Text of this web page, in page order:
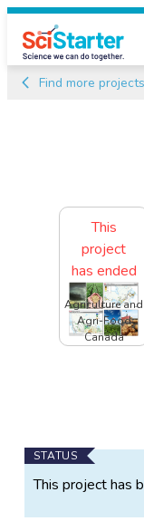
Find more projects
This
project
has ended
Agriculture and
Agri-Food
Canada
Main
Project
STATUS
This project has